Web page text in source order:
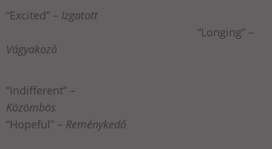
“Excited” – Izgatott
“Longing” –
Vágyakozó
“Indifferent” –
Közömbös
“Hopeful” – Reménykedő